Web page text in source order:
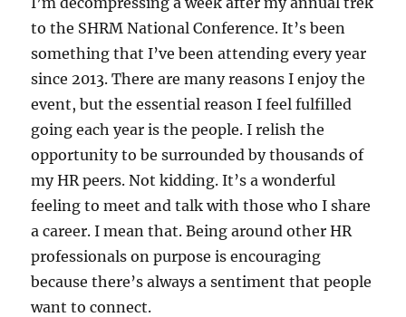
to the SHRM National Conference. It’s been
something that I’ve been attending every year
since 2013. There are many reasons I enjoy the
event, but the essential reason I feel fulfilled
going each year is the people. I relish the
opportunity to be surrounded by thousands of
my HR peers. Not kidding. It’s a wonderful
feeling to meet and talk with those who I share
a career. I mean that. Being around other HR
professionals on purpose is encouraging
because there’s always a sentiment that people
want to connect.